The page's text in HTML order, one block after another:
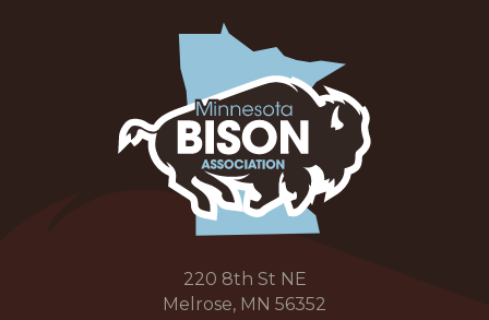
220 8th St NE
Melrose, MN 56352